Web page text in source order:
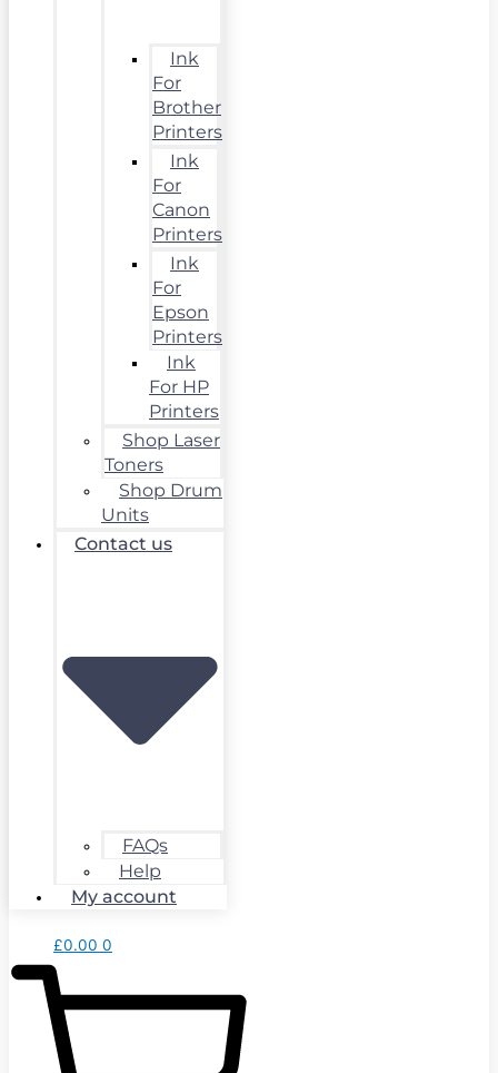
Ink
For
Brother
Printers
Ink
For
Canon
Printers
Ink
For
Epson
Printers
Ink
For HP
Printers
Shop Laser
Toners
Shop Drum
Units
Contact us
FAQs
Help
My account
£0.00 0